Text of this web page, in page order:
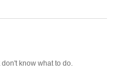
don't know what to do.